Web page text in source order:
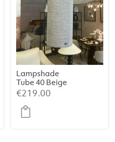
Lampshade
Tube 40 Beige
€219.00